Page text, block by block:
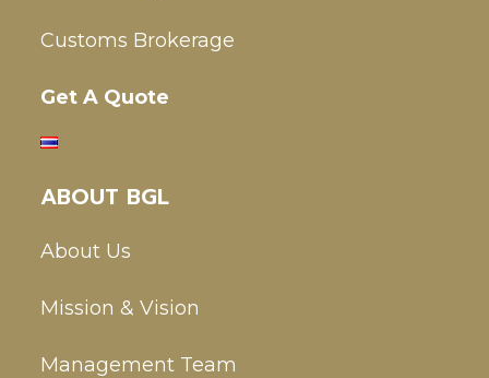
Customs Brokerage
Get A Quote
ABOUT BGL
About Us
Mission & Vision
Management Team